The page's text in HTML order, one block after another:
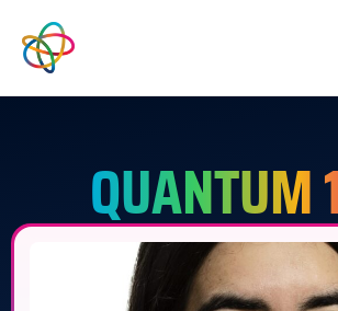
QUANTUM